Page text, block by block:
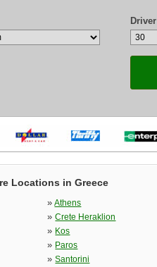
Locations in Greece
»Athens
»Crete Heraklion
» Kos
» Paros
»Santorini